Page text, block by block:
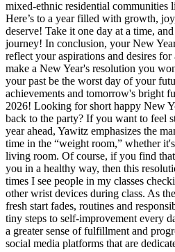
mixed-ethnic residential communities
Here’s to a year filled with growth,
deserve! Take it one day at a time,
journey! In conclusion, your New
reflect your aspirations and desires
make a New Year's resolution you
your past be the worst day of your
achievements and tomorrow's bright
2026! Looking for short happy New
back to the party? If you want to feel
year ahead, Yawitz emphasizes the
time in the “weight room,” whether
living room. Of course, if you find
you in a healthy way, then this
times I see people in my classes
other wrist devices during class. As
fresh start fades, routines and
tiny steps to self-improvement every
a greater sense of fulfillment and
social media platforms that are